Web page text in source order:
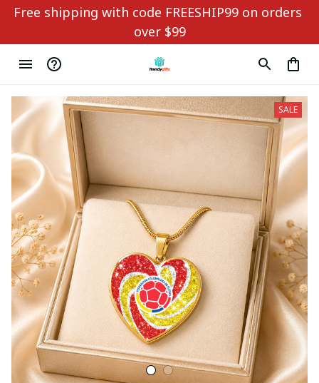
Free shipping with code FREESHIP99 on orders
over $99
SALE